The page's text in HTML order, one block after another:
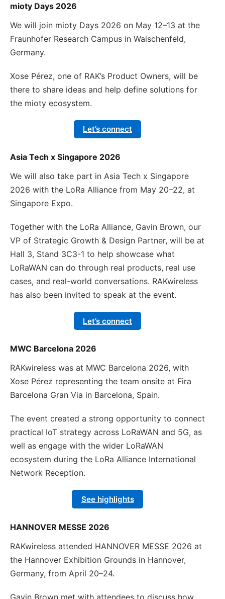
mioty Days 2026
We will join mioty Days 2026 on May 12–13 at the
Fraunhofer Research Campus in Waischenfeld,
Germany.
Xose Pérez, one of RAK’s Product Owners, will be
there to share ideas and help define solutions for
the mioty ecosystem.
Let’s connect
Asia Tech x Singapore 2026
We will also take part in Asia Tech x Singapore
2026 with the LoRa Alliance from May 20–22, at
Singapore Expo.
Together with the LoRa Alliance, Gavin Brown, our
VP of Strategic Growth & Design Partner, will be at
Hall 3, Stand 3C3-1 to help showcase what
LoRaWAN can do through real products, real use
cases, and real-world conversations. RAKwireless
has also been invited to speak at the event.
Let’s connect
MWC Barcelona 2026
RAKwireless was at MWC Barcelona 2026, with
Xose Pérez representing the team onsite at Fira
Barcelona Gran Via in Barcelona, Spain.
The event created a strong opportunity to connect
practical IoT strategy across LoRaWAN and 5G, as
well as engage with the wider LoRaWAN
ecosystem during the LoRa Alliance International
Network Reception.
See highlights
HANNOVER MESSE 2026
RAKwireless attended HANNOVER MESSE 2026 at
the Hannover Exhibition Grounds in Hannover,
Germany, from April 20–24.
Gavin Brown met with attendees to discuss how